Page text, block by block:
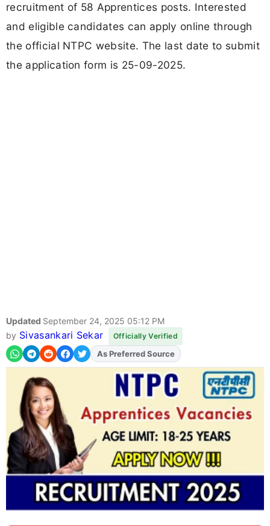
recruitment of 58 Apprentices posts. Interested
and eligible candidates can apply online through
the official NTPC website. The last date to submit
the application form is 25-09-2025.
Updated September 24, 2025 05:12 PM
by Sivasankari Sekar Officially Verified
AddFJAon
As Preferred Source